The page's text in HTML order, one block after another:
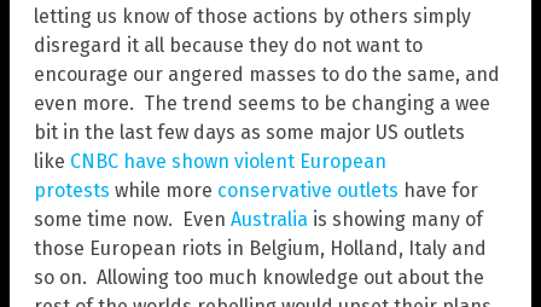
letting us know of those actions by others simply
disregard it all because they do not want to
encourage our angered masses to do the same, and
even more. The trend seems to be changing a wee
bit in the last few days as some major US outlets
like CNBC have shown violent European
protests while more conservative outlets have for
some time now. Even Australia is showing many of
those European riots in Belgium, Holland, Italy and
so on. Allowing too much knowledge out about the